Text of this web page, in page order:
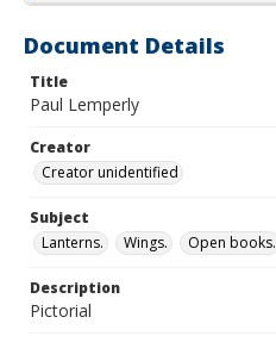
Document Details
Title
Paul Lemperly
Creator
Creator unidentified
Subject
Lanterns.
Wings. Open books.
Description
Pictorial